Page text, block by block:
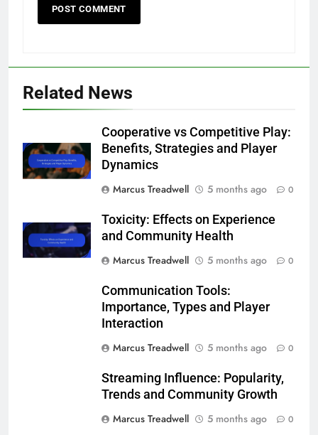
Related News
Cooperative vs Competitive Play:
Benefits, Strategies and Player
Dynamics
Marcus Treadwell
5 months ago 0
Toxicity: Effects on Experience
and Community Health
Marcus Treadwell
5 months ago 0
Communication Tools:
Importance, Types and Player
Interaction
Marcus Treadwell
5 months ago 0
Streaming Influence: Popularity,
Trends and Community Growth
Marcus Treadwell
5 months ago 0